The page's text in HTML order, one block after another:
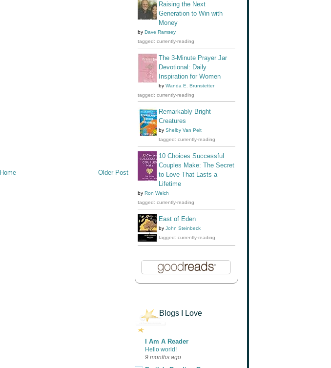
Older Post
Home
Raising the Next
Generation to Win with
Money
by Dave Ramsey
tagged: currently-reading
The 3-Minute Prayer Jar
Devotional: Daily
Inspiration for Women
by Wanda E. Brunstetter
tagged: currently-reading
Remarkably Bright
Creatures
by Shelby Van Pelt
tagged: currently-reading
10 Choices Successful
Couples Make: The Secret
to Love That Lasts a
Lifetime
by Ron Welch
tagged: currently-reading
East of Eden
by John Steinbeck
tagged: currently-reading
Blogs I Love
I Am A Reader
Hello world!
9 months ago